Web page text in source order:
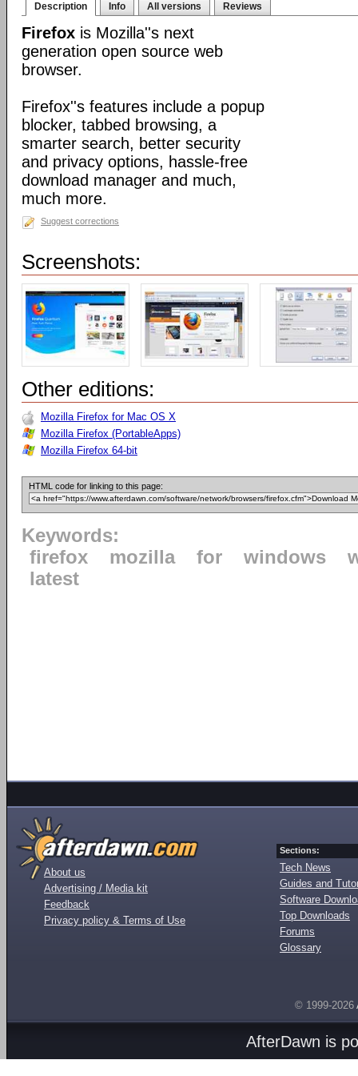
Description Info All versions Reviews
Firefox is Mozilla''s next
generation open source web
browser.
Firefox''s features include a popup
blocker, tabbed browsing, a
smarter search, better security
and privacy options, hassle-free
download manager and much,
much more.
Suggest corrections
Screenshots:
Other editions:
Mozilla Firefox for Mac OS X
Mozilla Firefox (PortableApps)
Mozilla Firefox 64-bit
HTML code for linking to this page:
Keywords:
firefox
mozilla for windows
latest
About us
Advertising / Media kit
Feedback
Privacy policy & Terms of Use
Sections:
Tech News
Guides and
Software
Top Downloads
Forums
Glossary
© 1999-2026
AfterDawn is